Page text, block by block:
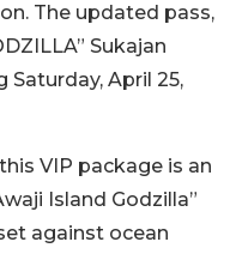
The updated pass,
Sukajan
April 25,
VIP package is an
Island Godzilla”
against ocean